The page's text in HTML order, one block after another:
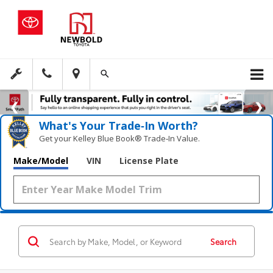
What's Your Trade‑In Worth?
Get your Kelley Blue Book® Trade‑In Value.
Make/Model VIN License Plate
Search